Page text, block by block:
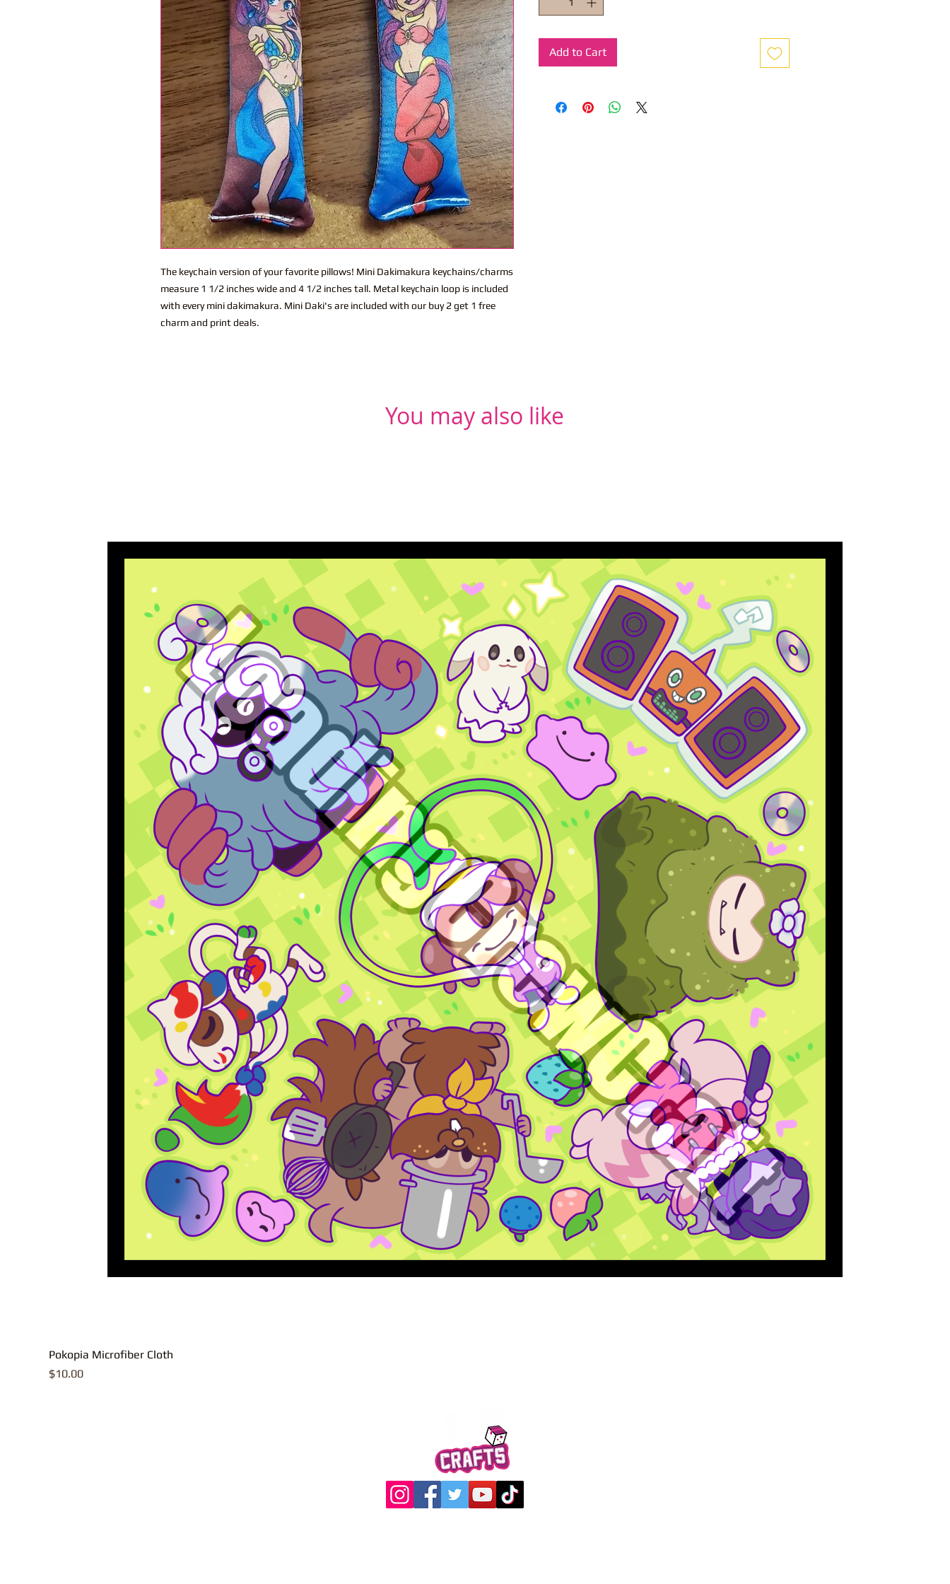
The keychain version of your favorite pillows! Mini Dakimakura keychains/charms
measure 1 1/2 inches wide and 4 1/2 inches tall. Metal keychain loop is included
with every mini dakimakura. Mini Daki's are included with our buy 2 get 1 free
charm and print deals.
Add to Cart
You may also like
Pokopia Microfiber Cloth
Price
$10.00